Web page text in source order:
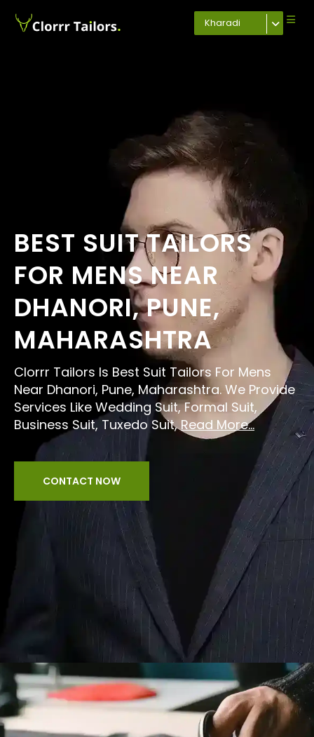
Kharadi
BEST SUIT TAILORS
FOR MENS NEAR
DHANORI, PUNE,
MAHARASHTRA
Clorrr Tailors Is Best Suit Tailors For Mens
Near Dhanori, Pune, Maharashtra. We Provide
Services Like Wedding Suit, Formal Suit,
Business Suit, Tuxedo Suit,Read More...
CONTACT NOW